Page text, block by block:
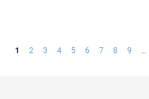
P1 2 3 4 5 6 7 8 9 …